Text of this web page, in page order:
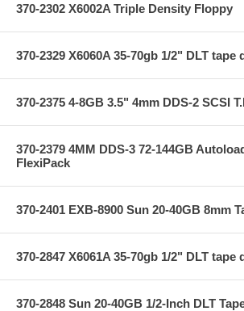
370-2302 X6002A Triple Density Floppy
370-2329 X6060A 35-70gb 1/2" DLT tape
370-2375 4-8GB 3.5" 4mm DDS-2 SCSI
370-2379 4MM DDS-3 72-144GB
FlexiPack
370-2401 EXB-8900 Sun 20-40GB 8mm
370-2847 X6061A 35-70gb 1/2" DLT tape
370-2848 Sun 20-40GB 1/2-Inch DLT